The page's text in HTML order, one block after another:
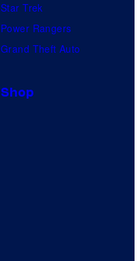
Star Trek
Power Rangers
Grand Theft Auto
Shop